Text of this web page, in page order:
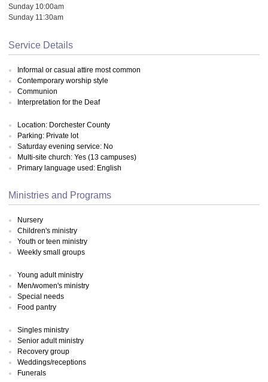
Sunday 10:00am
Sunday 11:30am
Service Details
Informal or casual attire most common
Contemporary worship style
Communion
Interpretation for the Deaf
Location: Dorchester County
Parking: Private lot
Saturday evening service: No
Multi-site church: Yes (13 campuses)
Primary language used: English
Ministries and Programs
Nursery
Children's ministry
Youth or teen ministry
Weekly small groups
Young adult ministry
Men/women's ministry
Special needs
Food pantry
Singles ministry
Senior adult ministry
Recovery group
Weddings/receptions
Funerals